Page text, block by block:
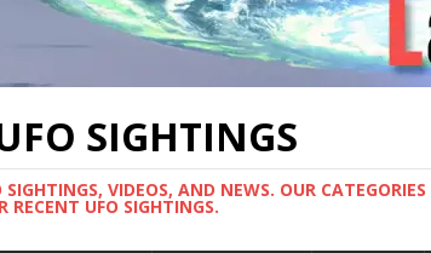
SIGHTINGS
VIDEOS, AND NEWS. OUR
RECENT UFO SIGHTINGS.